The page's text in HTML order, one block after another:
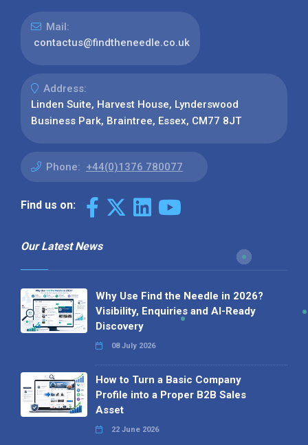
Mail:
contactus@findtheneedle.co.uk
Address:
Linden Suite, Harvest House, Lynderswood
Business Park, Braintree, Essex, CM77 8JT
Phone: +44(0)1376 780077
Find us on:
Our Latest News
Why Use Find the Needle in 2026?
Visibility, Enquiries and AI-Ready
Discovery
08 July 2026
How to Turn a Basic Company
Profile into a Proper B2B Sales
Asset
22 June 2026